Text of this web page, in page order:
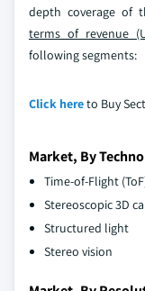
depth coverage of
terms of revenue
following segments:
Click hereto Buy
Market, By
Time-of-Flight
Stereoscopic 3D
Structured light
Stereo vision